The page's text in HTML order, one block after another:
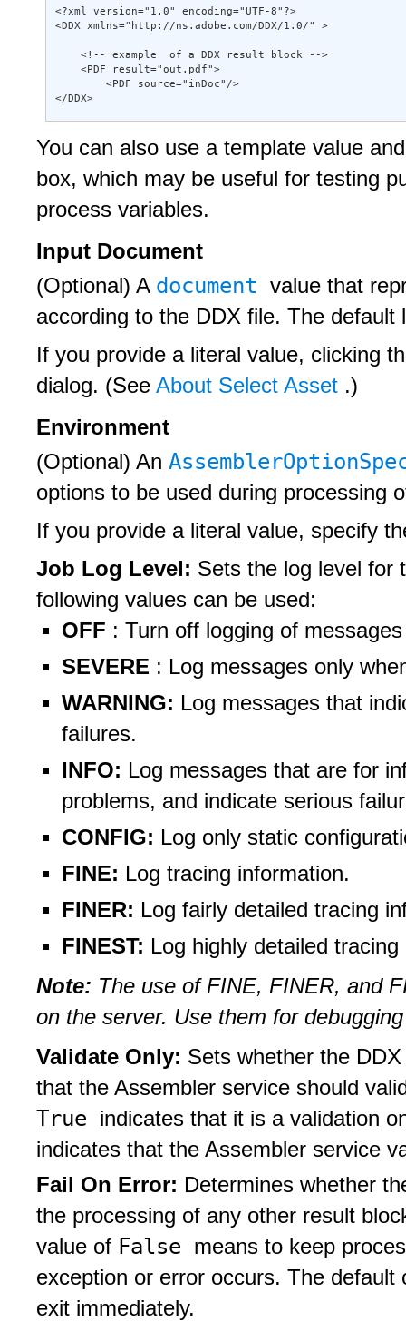
<?xml version="1.0" encoding="UTF-8"?>
<DDX xmlns="http://ns.adobe.com/DDX/1.0/" >
    <!-- example  of a DDX result block -->
    <PDF result="out.pdf">
        <PDF source="inDoc"/>
</DDX>
You can also use a template value
box, which may be useful for testing
process variables.
Input Document
(Optional) A document value that
according to the DDX file. The
If you provide a literal value, clicking
dialog. (See About Select Asset .)
Environment
(Optional) An
options to be used during processing
If you provide a literal value, specify
Job Log Level: Sets the log level for
following values can be used:
OFF : Turn off logging of
SEVERE : Log messages only
WARNING: Log messages that
failures.
INFO: Log messages that are for
problems, and indicate serious
CONFIG: Log only static
FINE: Log tracing information.
FINER: Log fairly detailed tracing
FINEST: Log highly detailed
Note: The use of FINE, FINER, and
on the server. Use them for
Validate Only: Sets whether the
that the Assembler service should
True indicates that it is a validation
indicates that the Assembler service
Fail On Error: Determines whether
the processing of any other result
value of False means to keep
exception or error occurs. The default
exit immediately.